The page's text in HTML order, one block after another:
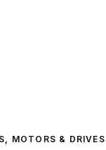
MOTORS & DRIVES